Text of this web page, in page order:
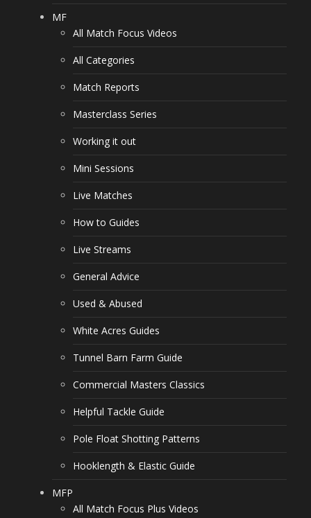
MF
All Match Focus Videos
All Categories
Match Reports
Masterclass Series
Working it out
Mini Sessions
Live Matches
How to Guides
Live Streams
General Advice
Used & Abused
White Acres Guides
Tunnel Barn Farm Guide
Commercial Masters Classics
Helpful Tackle Guide
Pole Float Shotting Patterns
Hooklength & Elastic Guide
MFP
All Match Focus Plus Videos